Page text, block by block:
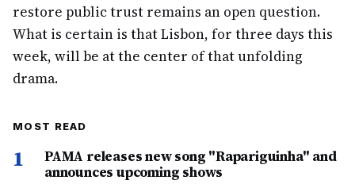
restore public trust remains an open question.
What is certain is that Lisbon, for three days this
week, will be at the center of that unfolding
drama.
MOST READ
1
PAMA releases new song "Rapariguinha" and
announces upcoming shows